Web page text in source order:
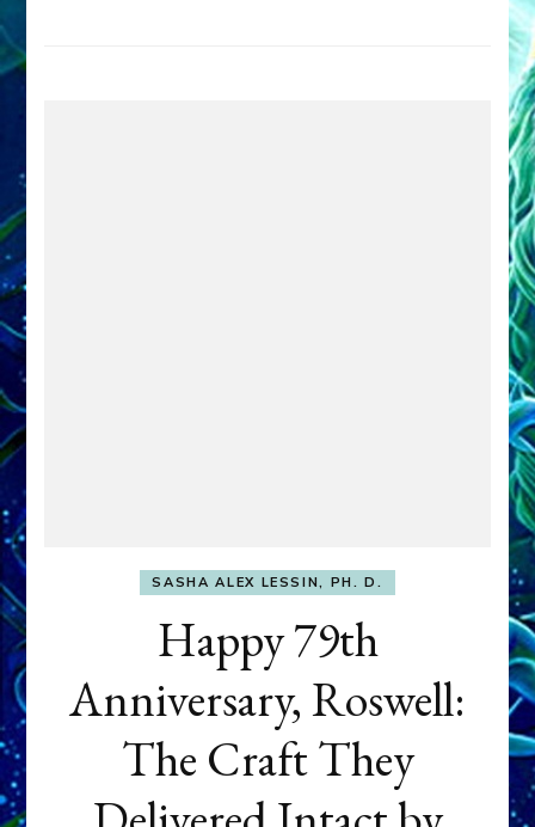
SASHA ALEX LESSIN, PH. D.
Happy 79th
Anniversary, Roswell:
The Craft They